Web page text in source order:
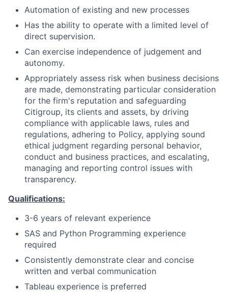
Automation of existing and new processes
Has the ability to operate with a limited level of
direct supervision.
Can exercise independence of judgement and
autonomy.
Appropriately assess risk when business decisions
are made, demonstrating particular consideration
for the firm's reputation and safeguarding
Citigroup, its clients and assets, by driving
compliance with applicable laws, rules and
regulations, adhering to Policy, applying sound
ethical judgment regarding personal behavior,
conduct and business practices, and escalating,
managing and reporting control issues with
transparency.
Qualifications:
3-6 years of relevant experience
SAS and Python Programming experience
required
Consistently demonstrate clear and concise
written and verbal communication
Tableau experience is preferred